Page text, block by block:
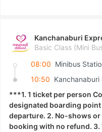
Kanchanaburi
Basic Class (Mini
08:00
10:50 Kanchanaburi
***1. 1 ticket per person
designated boarding
departure. 2. No-shows
booking with no refund.